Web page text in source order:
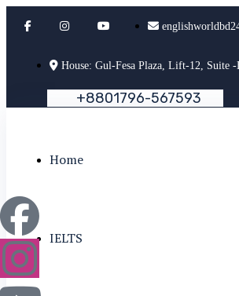
House: Gul-Fesa Plaza, Lift-12, Suite
+8801796-567593
Home
IELTS